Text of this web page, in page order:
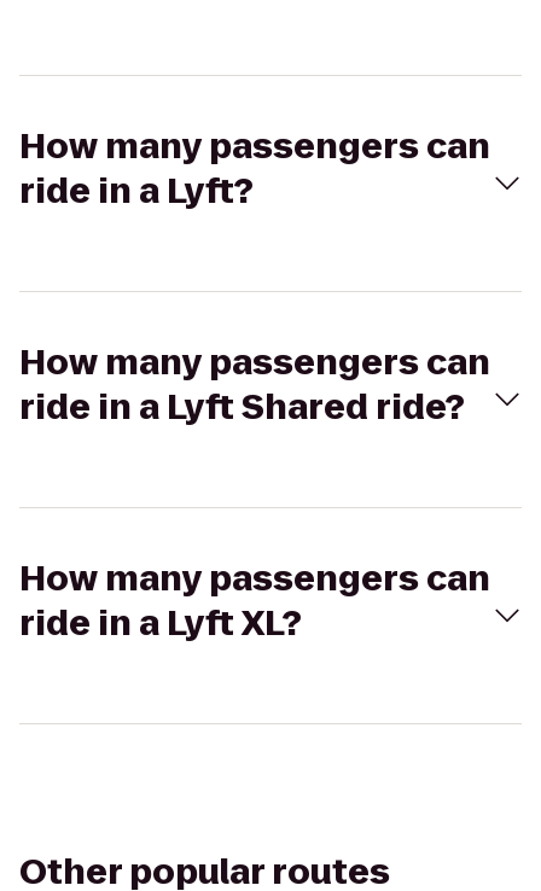
How many passengers can
ride in a Lyft?
How many passengers can
ride in a Lyft Shared ride?
How many passengers can
ride in a Lyft XL?
Other popular routes